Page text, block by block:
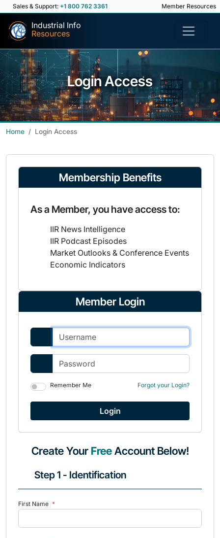
Sales & Support: +1 800 762 3361 Member Resources
Industrial Info
Resources
Login Access
Home Login Access
Membership Benefits
As a Member, you have access to:
IIR News Intelligence
IIR Podcast Episodes
Market Outlooks & Conference Events
Economic Indicators
Member Login
Remember Me Forgot your Login?
Create Your FreeAccount Below!
Step 1 - Identification
First Name *